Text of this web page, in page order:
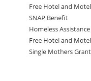
Free Hotel and
SNAP Benefit
Homeless
Free Hotel and
Single Mothers